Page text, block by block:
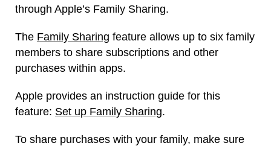
through Apple’s Family Sharing.
The Family Sharing feature allows up to six family
members to share subscriptions and other
purchases within apps.
Apple provides an instruction guide for this
feature: Set up Family Sharing.
To share purchases with your family, make sure